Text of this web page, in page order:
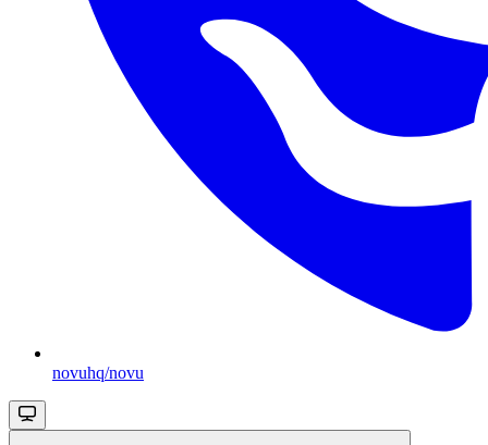
novuhq/novu